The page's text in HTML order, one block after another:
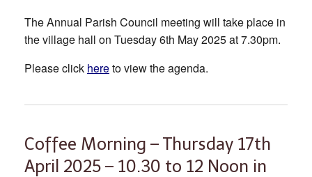
The Annual Parish Council meeting will take place in
the village hall on Tuesday 6th May 2025 at 7.30pm.
Please click hereto view the agenda.
Coffee Morning – Thursday 17th
April 2025 – 10.30 to 12 Noon in